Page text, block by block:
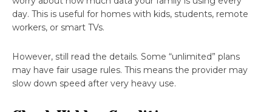
day. This is useful for homes with kids, students, remote
workers, or smart TVs.
However, still read the details. Some “unlimited” plans
may have fair usage rules. This means the provider may
slow down speed after very heavy use.